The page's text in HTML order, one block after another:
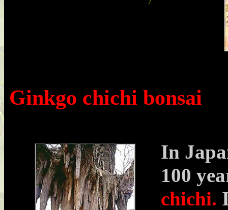
Ginkgo chichi bonsai
In
100
chichi.